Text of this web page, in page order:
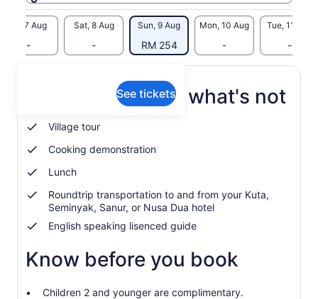
Fri, 7 Aug
-
Sat, 8 Aug
-
Sun, 9 Aug
RM 254
Mon, 10 Aug
-
Tue, 11 Aug
-
See tickets
What's included, what's not
Village tour
Cooking demonstration
Lunch
Roundtrip transportation to and from your Kuta,
Seminyak, Sanur, or Nusa Dua hotel
English speaking lisenced guide
Know before you book
Children 2 and younger are complimentary.